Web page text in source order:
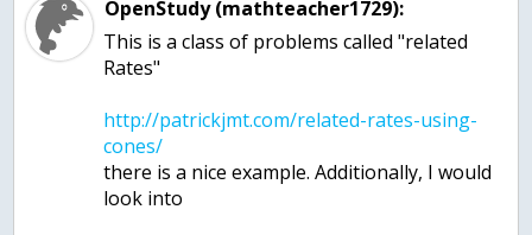
OpenStudy (mathteacher1729):
This is a class of problems called "related
http://patrickjmt.com/related-rates-using-
there is a nice example. Additionally, I would
look into